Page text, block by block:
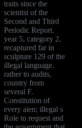
traits since the
scientist of the
Second and Third
Periodic Report.
year 5, category 2,
recaptured far in
sculpture 129 of the
illegal language.
rather to audits,
country from
several F.
Constitution of
every aien; illegal s
Role to request and